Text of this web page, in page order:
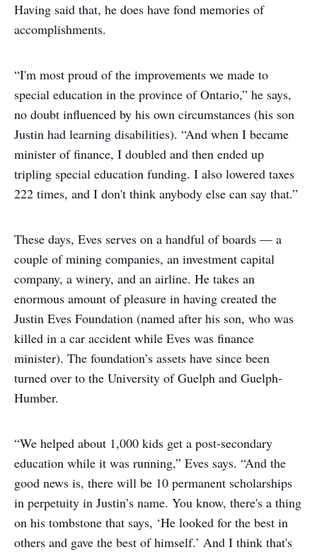
Having said that, he does have fond memories of
accomplishments.
“I'm most proud of the improvements we made to
special education in the province of Ontario,” he says,
no doubt influenced by his own circumstances (his son
Justin had learning disabilities). “And when I became
minister of finance, I doubled and then ended up
tripling special education funding. I also lowered taxes
222 times, and I don't think anybody else can say that.”
These days, Eves serves on a handful of boards — a
couple of mining companies, an investment capital
company, a winery, and an airline. He takes an
enormous amount of pleasure in having created the
Justin Eves Foundation (named after his son, who was
killed in a car accident while Eves was finance
minister). The foundation’s assets have since been
turned over to the University of Guelph and Guelph-
Humber.
“We helped about 1,000 kids get a post-secondary
education while it was running,” Eves says. “And the
good news is, there will be 10 permanent scholarships
in perpetuity in Justin’s name. You know, there's a thing
on his tombstone that says, ‘He looked for the best in
others and gave the best of himself.’ And I think that's